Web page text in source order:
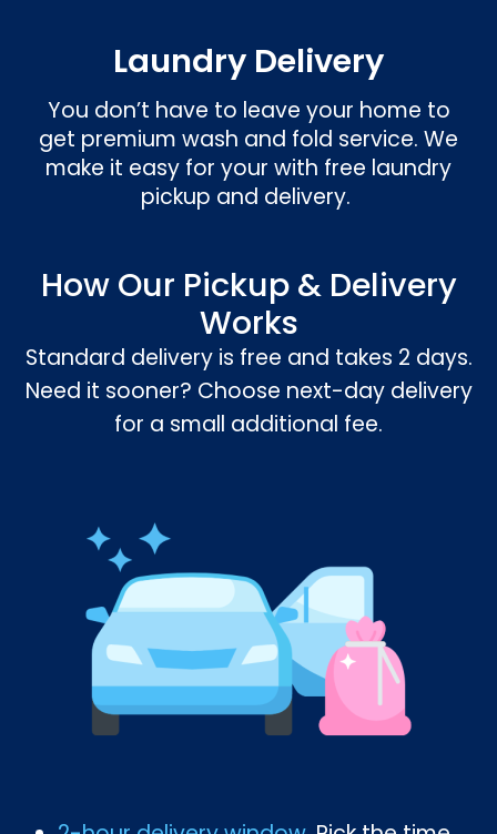
Laundry Delivery
You don’t have to leave your home to
get premium wash and fold service. We
make it easy for your with free laundry
pickup and delivery.
How Our Pickup & Delivery
Works
Standard delivery is free and takes 2 days.
Need it sooner? Choose next-day delivery
for a small additional fee.